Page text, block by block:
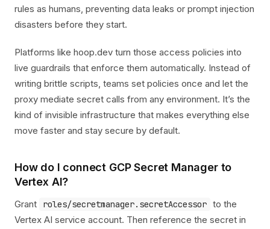
rules as humans, preventing data leaks or prompt injection
disasters before they start.
Platforms like hoop.dev turn those access policies into
live guardrails that enforce them automatically. Instead of
writing brittle scripts, teams set policies once and let the
proxy mediate secret calls from any environment. It’s the
kind of invisible infrastructure that makes everything else
move faster and stay secure by default.
How do I connect GCP Secret Manager to
Vertex AI?
Grant roles/secretmanager.secretAccessor to the
Vertex AI service account. Then reference the secret in